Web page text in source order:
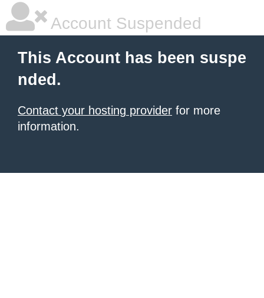
Account Suspended
This Account has been suspe
nded.
Contact your hosting provider for more
information.